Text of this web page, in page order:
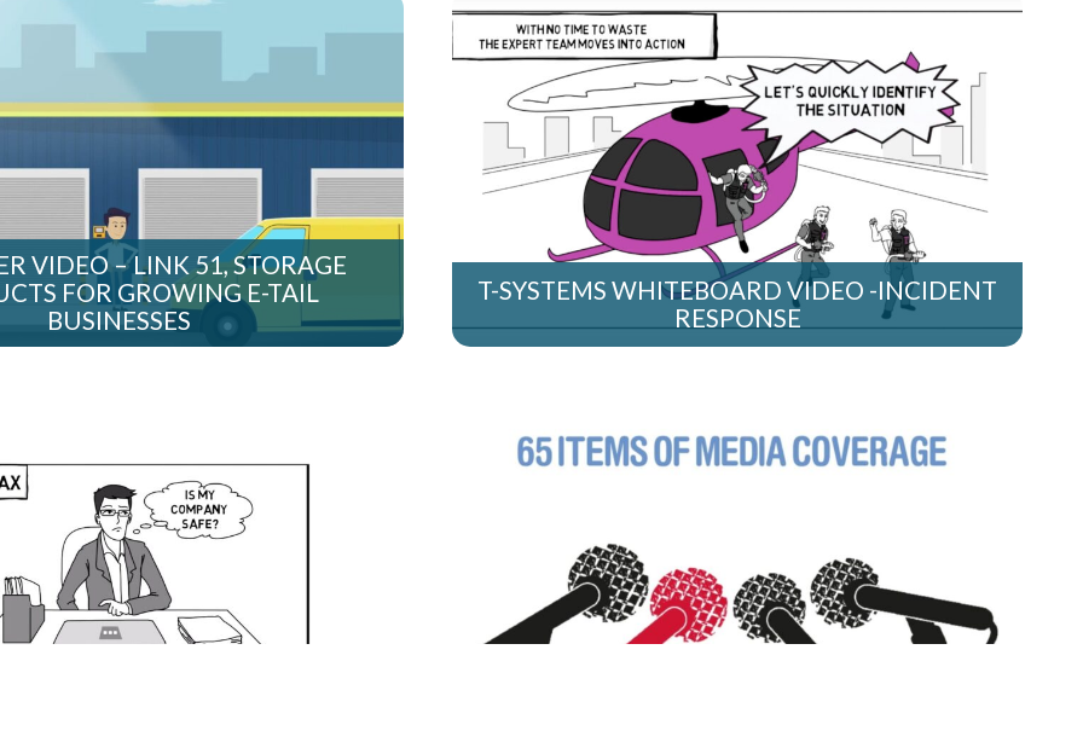
VIDEO – LINK 51, STORAGE
FOR GROWING E-TAIL
BUSINESSES
T-SYSTEMS WHITEBOARD VIDEO -INCIDENT
RESPONSE